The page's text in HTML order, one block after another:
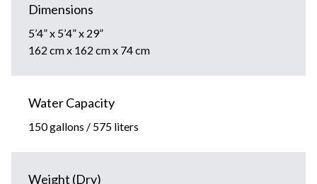
Dimensions
5’4” x 5’4” x 29”
162 cm x 162 cm x 74 cm
Water Capacity
150 gallons / 575 liters
Weight (Dry)